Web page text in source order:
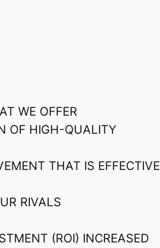
WE OFFER
OF HIGH-QUALITY
THAT IS EFFECTIVE
RIVALS
(ROI) INCREASED